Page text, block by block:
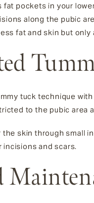
pockets in your
along the pubic
fat and skin but
tuck technique
to the pubic area
skin through small
and scars.